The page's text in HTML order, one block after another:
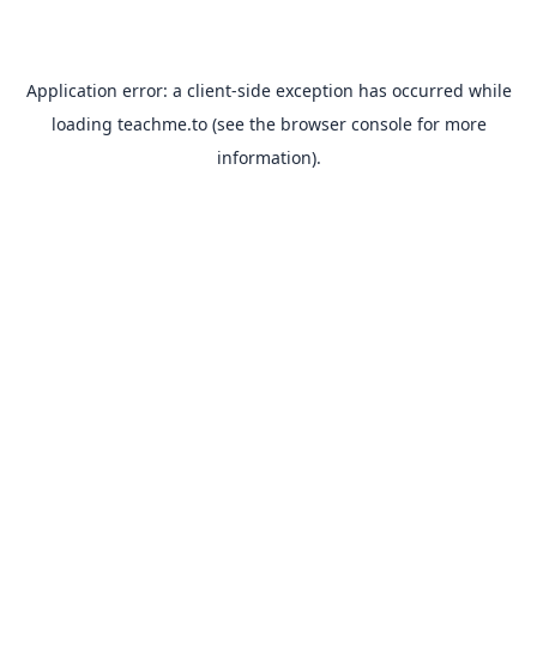
Application error: a client-side exception has occurred while
loading teachme.to(see the browser consolefor more
information).